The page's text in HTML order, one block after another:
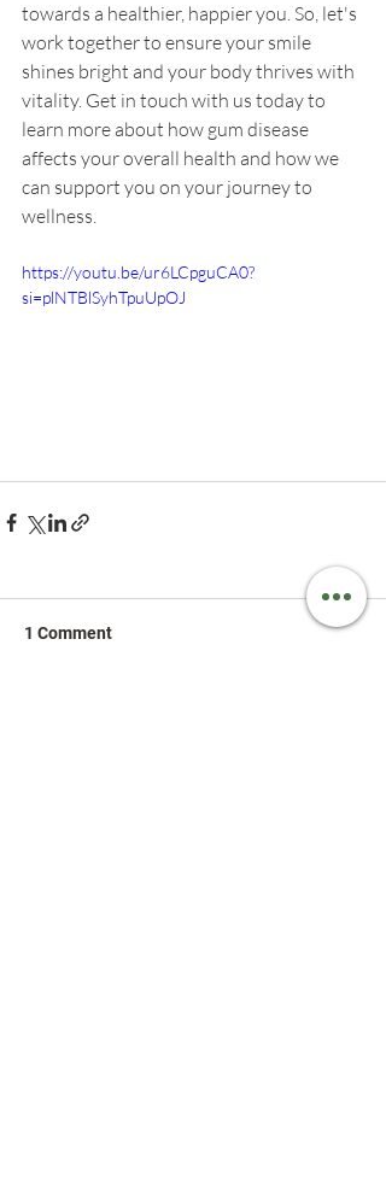
towards a healthier, happier you. So, let's
work together to ensure your smile
shines bright and your body thrives with
vitality. Get in touch with us today to
learn more about how gum disease
affects your overall health and how we
can support you on your journey to
wellness.
https://youtu.be/ur6LCpguCA0?
si=plNTBlSyhTpuUpOJ
1 Comment